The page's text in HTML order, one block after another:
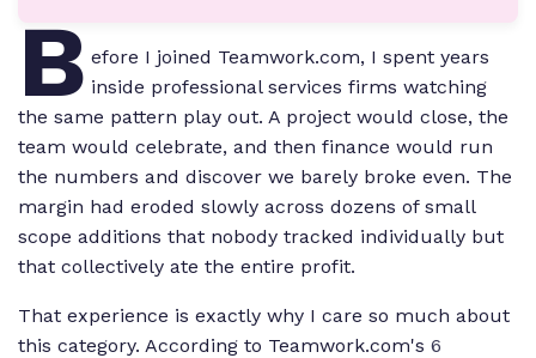
B efore I joined Teamwork.com, I spent years
inside professional services firms watching
the same pattern play out. A project would close, the
team would celebrate, and then finance would run
the numbers and discover we barely broke even. The
margin had eroded slowly across dozens of small
scope additions that nobody tracked individually but
that collectively ate the entire profit.
That experience is exactly why I care so much about
this category. According to Teamwork.com's 6